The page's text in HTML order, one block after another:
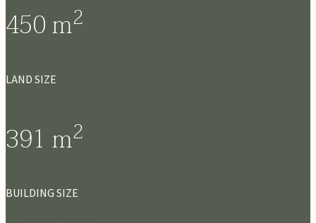
450m2
LAND SIZE
391 m2
BUILDING SIZE